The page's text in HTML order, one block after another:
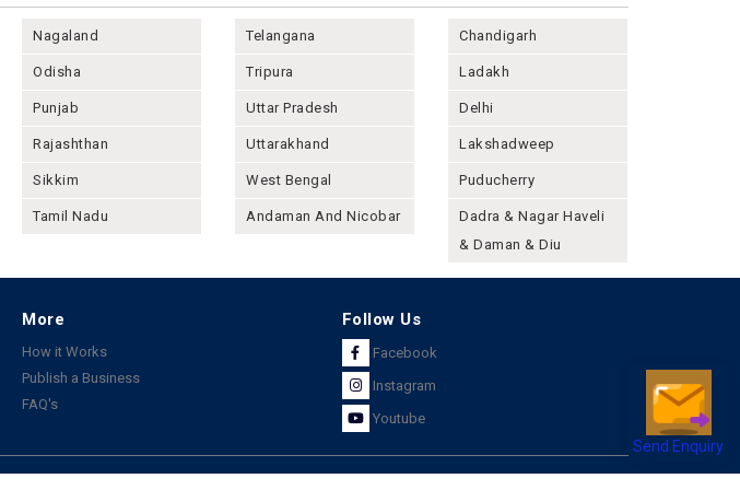
Send Enquiry
Nagaland
Odisha
Punjab
Rajashthan
Sikkim
Tamil Nadu
Telangana
Tripura
Uttar Pradesh
Uttarakhand
West Bengal
Andaman And Nicobar
Chandigarh
Ladakh
Delhi
Lakshadweep
Puducherry
Dadra & Nagar Haveli
& Daman & Diu
More
How it Works
Publish a Business
FAQ's
Follow Us
Facebook
Instagram
Youtube